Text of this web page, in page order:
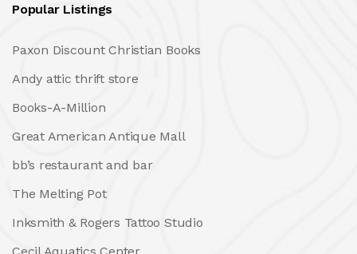
Popular Listings
Paxon Discount Christian Books
Andy attic thrift store
Books-A-Million
Great American Antique Mall
bb’s restaurant and bar
The Melting Pot
Inksmith & Rogers Tattoo Studio
Cecil Aquatics Center